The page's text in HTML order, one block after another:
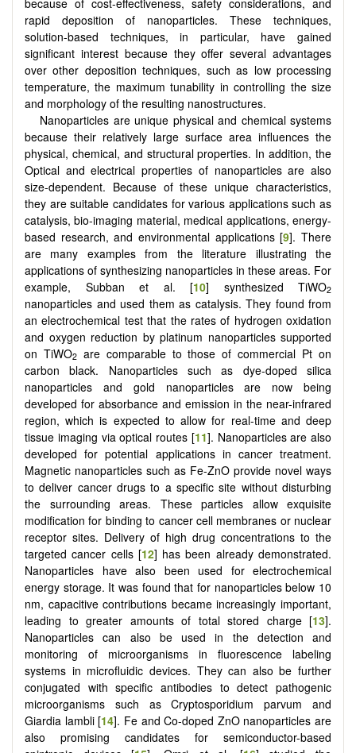
rapid deposition of nanoparticles. These techniques,
solution-based techniques, in particular, have gained
significant interest because they offer several advantages
over other deposition techniques, such as low processing
temperature, the maximum tunability in controlling the size
and morphology of the resulting nanostructures.
Nanoparticles are unique physical and chemical systems
because their relatively large surface area influences the
physical, chemical, and structural properties. In addition, the
Optical and electrical properties of nanoparticles are also
size-dependent. Because of these unique characteristics,
they are suitable candidates for various applications such as
catalysis, bio-imaging material, medical applications, energy-
based research, and environmental applications [9]. There
are many examples from the literature illustrating the
applications of synthesizing nanoparticles in these areas. For
example, Subban et al. [10] synthesized TiWO2
nanoparticles and used them as catalysis. They found from
an electrochemical test that the rates of hydrogen oxidation
and oxygen reduction by platinum nanoparticles supported
on TiWO2are comparable to those of commercial Pt on
carbon black. Nanoparticles such as dye-doped silica
nanoparticles and gold nanoparticles are now being
developed for absorbance and emission in the near-infrared
region, which is expected to allow for real-time and deep
tissue imaging via optical routes [11]. Nanoparticles are also
developed for potential applications in cancer treatment.
Magnetic nanoparticles such as Fe-ZnO provide novel ways
to deliver cancer drugs to a specific site without disturbing
the surrounding areas. These particles allow exquisite
modification for binding to cancer cell membranes or nuclear
receptor sites. Delivery of high drug concentrations to the
targeted cancer cells [12] has been already demonstrated.
Nanoparticles have also been used for electrochemical
energy storage. It was found that for nanoparticles below 10
nm, capacitive contributions became increasingly important,
leading to greater amounts of total stored charge [13].
Nanoparticles can also be used in the detection and
monitoring of microorganisms in fluorescence labeling
systems in microfluidic devices. They can also be further
conjugated with specific antibodies to detect pathogenic
microorganisms such as Cryptosporidium parvum and
Giardia lambli [14]. Fe and Co-doped ZnO nanoparticles are
also promising candidates for semiconductor-based